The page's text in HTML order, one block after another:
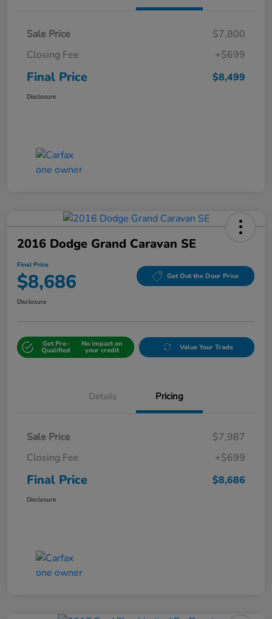
Sale Price
$7,800
Closing Fee
+$699
Final Price $8,499
Disclosure
2016 Dodge Grand Caravan SE
Final Price
$8,686 Get Out the Door Price
Disclosure
Get Pre-
Qualified
No impact on
your credit Value Your Trade
Details Pricing
Sale Price
$7,987
Closing Fee
+$699
Final Price $8,686
Disclosure